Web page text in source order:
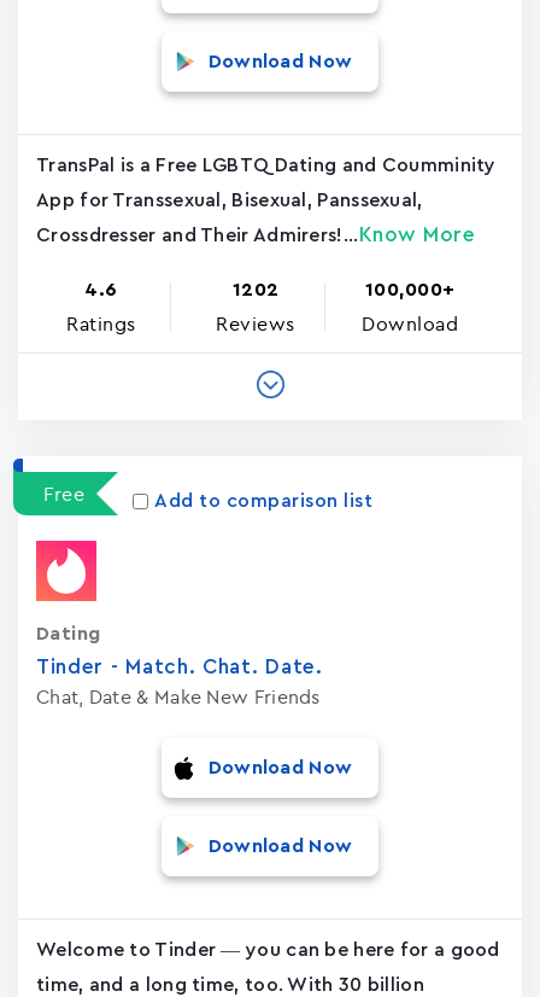
Download Now
TransPal is a Free LGBTQ Dating and Coumminity
App for Transsexual, Bisexual, Panssexual,
Crossdresser and Their Admirers!... Know More
4.6
Ratings
1202
Reviews
100,000+
Download
Free Add to comparison list
Tinder - Match. Chat. Date.
Chat, Date & Make New Friends
Dating
Download Now
Download Now
Welcome to Tinder — you can be here for a good
time, and a long time, too. With 30 billion